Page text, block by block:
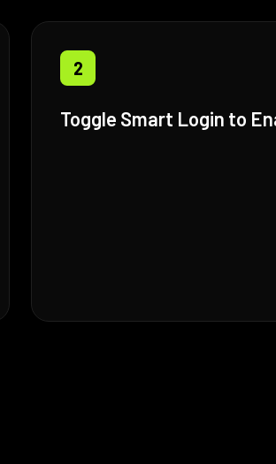
2
Toggle Smart Login to